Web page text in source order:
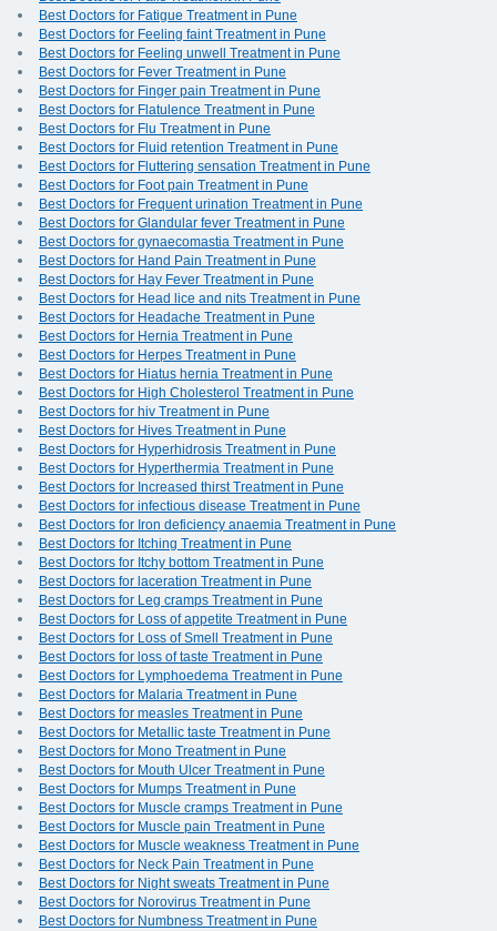
Best Doctors for Fatigue Treatment in Pune
Best Doctors for Feeling faint Treatment in Pune
Best Doctors for Feeling unwell Treatment in Pune
Best Doctors for Fever Treatment in Pune
Best Doctors for Finger pain Treatment in Pune
Best Doctors for Flatulence Treatment in Pune
Best Doctors for Flu Treatment in Pune
Best Doctors for Fluid retention Treatment in Pune
Best Doctors for Fluttering sensation Treatment in Pune
Best Doctors for Foot pain Treatment in Pune
Best Doctors for Frequent urination Treatment in Pune
Best Doctors for Glandular fever Treatment in Pune
Best Doctors for gynaecomastia Treatment in Pune
Best Doctors for Hand Pain Treatment in Pune
Best Doctors for Hay Fever Treatment in Pune
Best Doctors for Head lice and nits Treatment in Pune
Best Doctors for Headache Treatment in Pune
Best Doctors for Hernia Treatment in Pune
Best Doctors for Herpes Treatment in Pune
Best Doctors for Hiatus hernia Treatment in Pune
Best Doctors for High Cholesterol Treatment in Pune
Best Doctors for hiv Treatment in Pune
Best Doctors for Hives Treatment in Pune
Best Doctors for Hyperhidrosis Treatment in Pune
Best Doctors for Hyperthermia Treatment in Pune
Best Doctors for Increased thirst Treatment in Pune
Best Doctors for infectious disease Treatment in Pune
Best Doctors for Iron deficiency anaemia Treatment in Pune
Best Doctors for Itching Treatment in Pune
Best Doctors for Itchy bottom Treatment in Pune
Best Doctors for laceration Treatment in Pune
Best Doctors for Leg cramps Treatment in Pune
Best Doctors for Loss of appetite Treatment in Pune
Best Doctors for Loss of Smell Treatment in Pune
Best Doctors for loss of taste Treatment in Pune
Best Doctors for Lymphoedema Treatment in Pune
Best Doctors for Malaria Treatment in Pune
Best Doctors for measles Treatment in Pune
Best Doctors for Metallic taste Treatment in Pune
Best Doctors for Mono Treatment in Pune
Best Doctors for Mouth Ulcer Treatment in Pune
Best Doctors for Mumps Treatment in Pune
Best Doctors for Muscle cramps Treatment in Pune
Best Doctors for Muscle pain Treatment in Pune
Best Doctors for Muscle weakness Treatment in Pune
Best Doctors for Neck Pain Treatment in Pune
Best Doctors for Night sweats Treatment in Pune
Best Doctors for Norovirus Treatment in Pune
Best Doctors for Numbness Treatment in Pune